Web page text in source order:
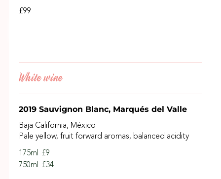
£99
White wine
2019 Sauvignon Blanc, Marqués del Valle
Baja California, México
Pale yellow, fruit forward aromas, balanced acidity
175ml
£9
750ml
£34